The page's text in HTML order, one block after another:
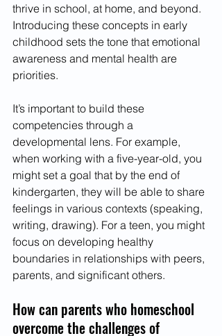
thrive in school, at home, and beyond.
Introducing these concepts in early
childhood sets the tone that emotional
awareness and mental health are
priorities.
It’s important to build these
competencies through a
developmental lens. For example,
when working with a five-year-old, you
might set a goal that by the end of
kindergarten, they will be able to share
feelings in various contexts (speaking,
writing, drawing). For a teen, you might
focus on developing healthy
boundaries in relationships with peers,
parents, and significant others.
How can parents who homeschool
overcome the challenges of